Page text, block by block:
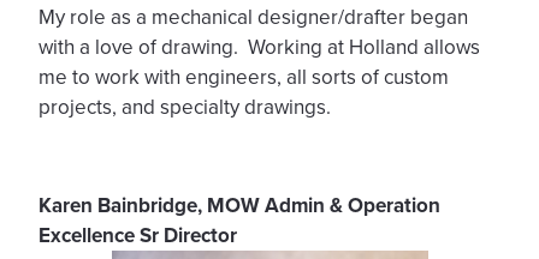
My role as a mechanical designer/drafter began
with a love of drawing. Working at Holland allows
me to work with engineers, all sorts of custom
projects, and specialty drawings.
Karen Bainbridge, MOW Admin & Operation
Excellence Sr Director